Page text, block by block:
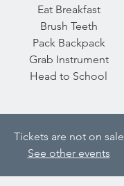
Eat Breakfast
Brush Teeth
Pack Backpack
Grab Instrument
Head to School
Tickets are not on sale
See other events